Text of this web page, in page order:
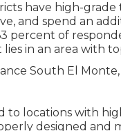
have high-
and spend an
percent of
in an area with
to locations with
designed and